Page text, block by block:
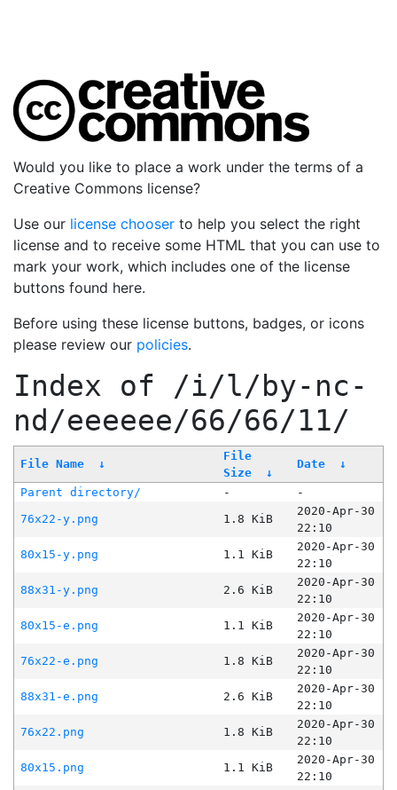
Would you like to place a work under the terms of a
Creative Commons license?
Use our license chooser to help you select the right
license and to receive some HTML that you can use to
mark your work, which includes one of the license
buttons found here.
Before using these license buttons, badges, or icons
please review our policies.
Index of /i/l/by-nc-
nd/eeeeee/66/66/11/
File Name ↓
File
Size
↓
Date ↓
Parent directory/ -
-
76x22-y.png
1.8 KiB
2020-Apr-30
22:10
80x15-y.png
1.1 KiB
2020-Apr-30
22:10
88x31-y.png
2.6 KiB
2020-Apr-30
22:10
80x15-e.png
1.1 KiB
2020-Apr-30
22:10
76x22-e.png
1.8 KiB
2020-Apr-30
22:10
88x31-e.png
2.6 KiB
2020-Apr-30
22:10
76x22.png
1.8 KiB
2020-Apr-30
22:10
80x15.png
1.1 KiB
2020-Apr-30
22:10